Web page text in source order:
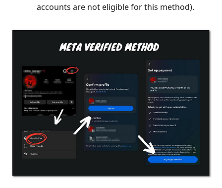
accounts are not eligible for this method).